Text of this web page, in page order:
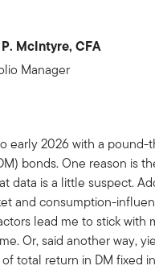
McIntyre, CFA
Manager
early 2026 with a
bonds. One reason is
data is a little suspect.
and consumption-
lead me to stick
Or, said another way,
total return in DM fixed